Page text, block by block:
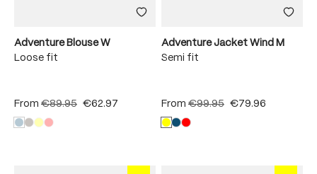
Adventure Blouse W
Loose fit
From €89.95 €62.97
Adventure Jacket Wind M
Semi fit
From €99.95 €79.96